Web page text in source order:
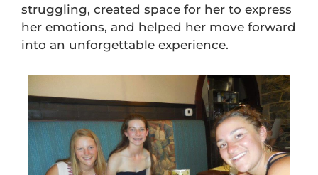
struggling, created space for her to express
her emotions, and helped her move forward
into an unforgettable experience.